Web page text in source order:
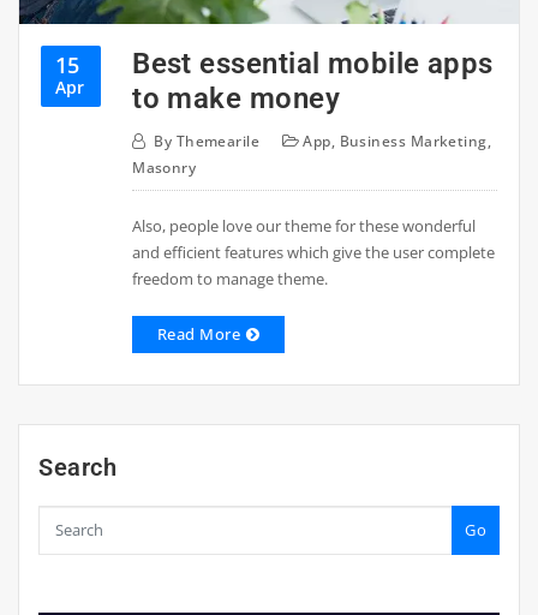
15
Apr
Best essential mobile apps
to make money
By Themearile App, Business Marketing,
Masonry
Also, people love our theme for these wonderful
and efficient features which give the user complete
freedom to manage theme.
Read More
Search
Go